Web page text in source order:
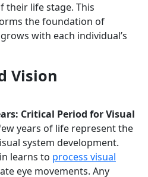
their life stage. This
the foundation of
with each individual’s
Vision
Critical Period for Visual
years of life represent the
system development.
learns to process visual
eye movements. Any